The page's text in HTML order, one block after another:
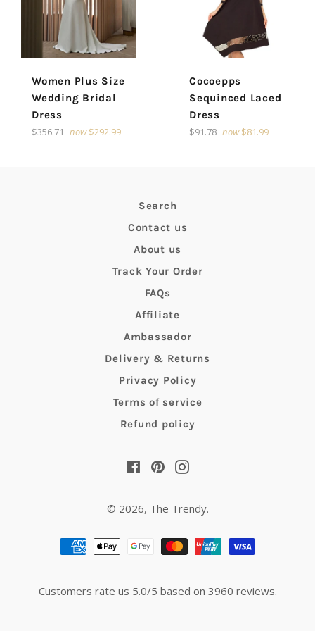
Women Plus Size
Wedding Bridal
Dress
Regular
$356.71 now $292.99
Cocoepps
Sequinced Laced
Dress
Regular
$91.78 now $81.99
Search
Contact us
About us
Track Your Order
FAQs
Affiliate
Ambassador
Delivery & Returns
Privacy Policy
Terms of service
Refund policy
FacebookPinterestInstagram
© 2026, The Trendy.
Payment
methods
Customers rate us 5.0/5 based on 3960 reviews.